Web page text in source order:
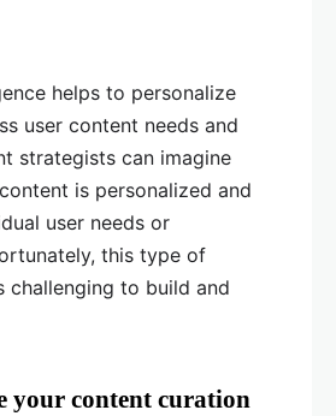
helps to personalize
user content needs and
strategists can imagine
is personalized and
user needs or
this type of
challenging to build and
your content curation